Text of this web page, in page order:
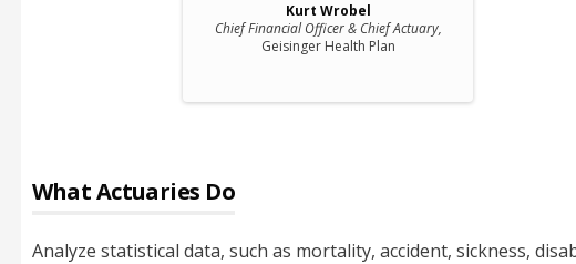
Kurt Wrobel
Chief Financial Officer & Chief Actuary,
Geisinger Health Plan
WhatActuaries Do
Analyze statistical data, such as mortality, accident, sickness,